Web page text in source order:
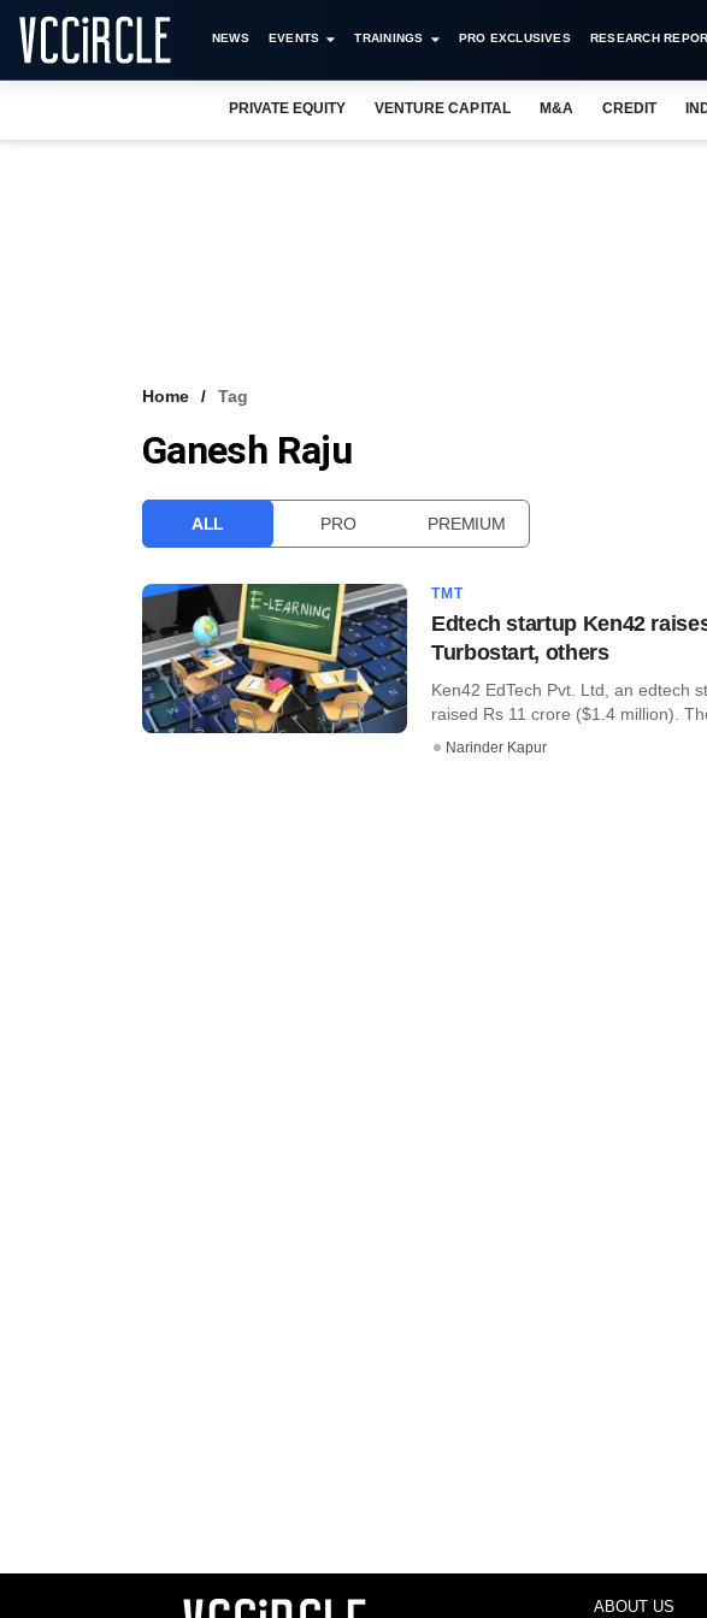
NEWS EVENTS TRAININGS PRO EXCLUSIVES RESEARCH
PRIVATE EQUITY VENTURE CAPITAL M&A CREDIT
Home Tag
Ganesh Raju
ALL PRO PREMIUM
TMT
Edtech startup Ken42
Turbostart, others
Ken42 EdTech Pvt. Ltd, an edtech
raised Rs 11 crore ($1.4 million).
Narinder Kapur
ABOUT US